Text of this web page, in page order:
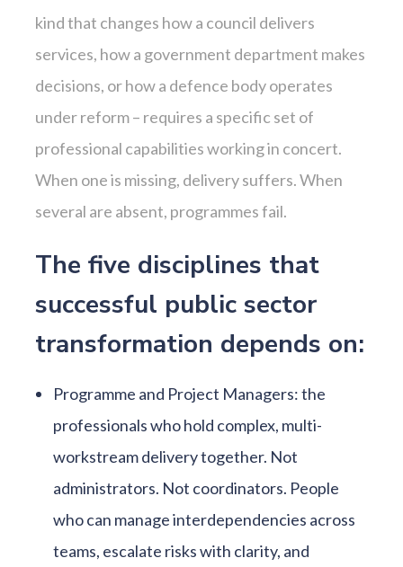
kind that changes how a council delivers
services, how a government department makes
decisions, or how a defence body operates
under reform – requires a specific set of
professional capabilities working in concert.
When one is missing, delivery suffers. When
several are absent, programmes fail.
The five disciplines that
successful public sector
transformation depends on:
Programme and Project Managers: the
professionals who hold complex, multi-
workstream delivery together. Not
administrators. Not coordinators. People
who can manage interdependencies across
teams, escalate risks with clarity, and